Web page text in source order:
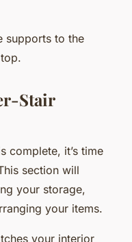
supports to the
Stair
complete, it’s time
section will
your storage,
your items.
your interior